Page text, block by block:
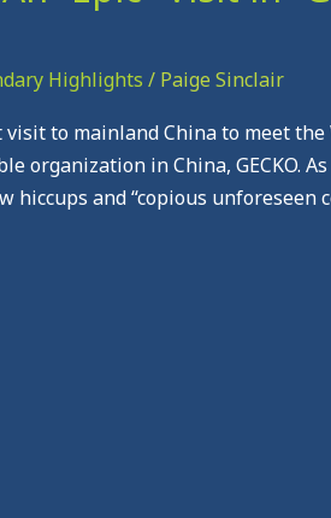
Highlights / Paige Sinclair
to mainland China to meet
organization in China, GECKO.
hiccups and “copious unforeseen